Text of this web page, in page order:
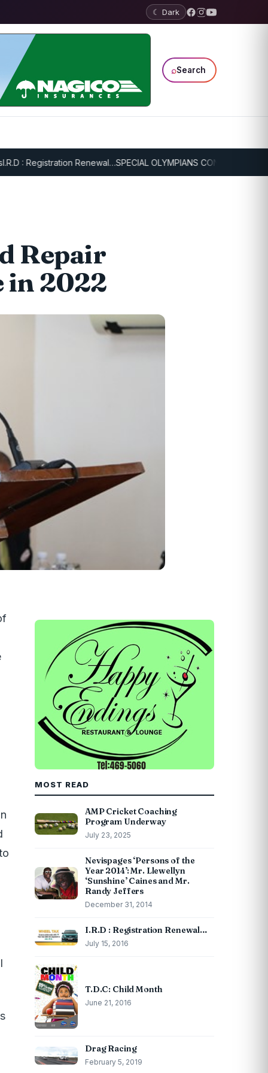
☾ Dark
⌕Search
Registration Renewal…SPECIAL OLYMPIANS CONTINUE SERIOUS
Repair
in 2022
MOST READ
AMP Cricket Coaching
Program Underway
July 23, 2025
Nevispages ‘Persons of the
Year 2014’: Mr. Llewellyn
‘Sunshine’ Caines and Mr.
Randy Jeffers
December 31, 2014
I.R.D : Registration Renewal…
July 15, 2016
T.D.C: Child Month
June 21, 2016
Drag Racing
February 5, 2019